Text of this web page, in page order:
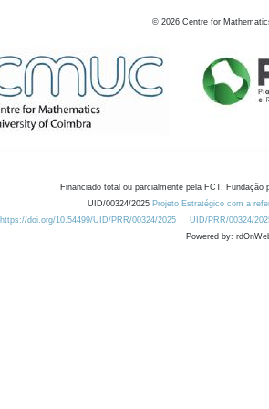
© 2026 Centre for
Financiado total ou parcialmente pela FCT,
UID/00324/2025 Projeto Estratégico com a
https://doi.org/10.54499/UID/PRR/00324/2025
UID/PRR/00324/
Powered by: